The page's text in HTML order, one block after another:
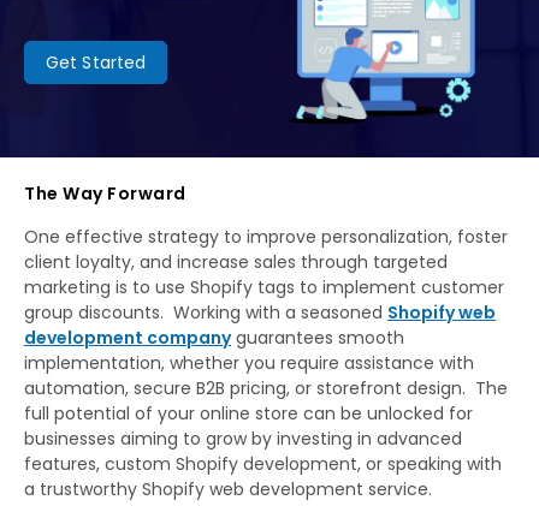
Get Started
The Way Forward
One effective strategy to improve personalization, foster
client loyalty, and increase sales through targeted
marketing is to use Shopify tags to implement customer
group discounts. Working with a seasoned Shopify web
development companyguarantees smooth
implementation, whether you require assistance with
automation, secure B2B pricing, or storefront design. The
full potential of your online store can be unlocked for
businesses aiming to grow by investing in advanced
features, custom Shopify development, or speaking with
a trustworthy Shopify web development service.